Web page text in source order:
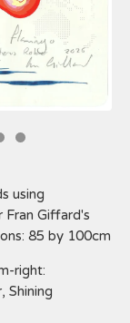
using
Fran Giffard's
85 by 100cm
right:
Shining